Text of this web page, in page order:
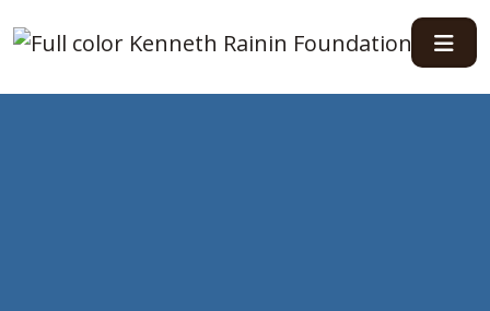
Main Navigation